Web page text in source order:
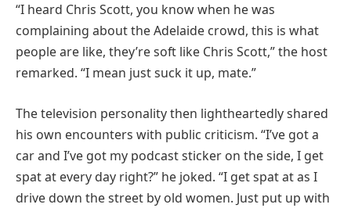
“I heard Chris Scott, you know when he was
complaining about the Adelaide crowd, this is what
people are like, they’re soft like Chris Scott,” the host
remarked. “I mean just suck it up, mate.”
The television personality then lightheartedly shared
his own encounters with public criticism. “I’ve got a
car and I’ve got my podcast sticker on the side, I get
spat at every day right?” he joked. “I get spat at as I
drive down the street by old women. Just put up with